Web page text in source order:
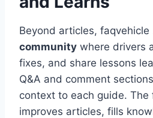
Beyond articles, faqvehicle
community where drivers
fixes, and share lessons
Q&A and comment
context to each guide. The
improves articles, fills